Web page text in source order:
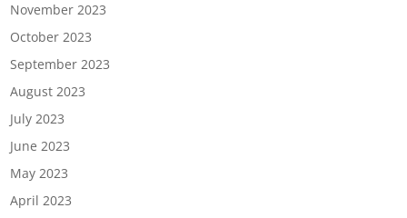
November 2023
October 2023
September 2023
August 2023
July 2023
June 2023
May 2023
April 2023